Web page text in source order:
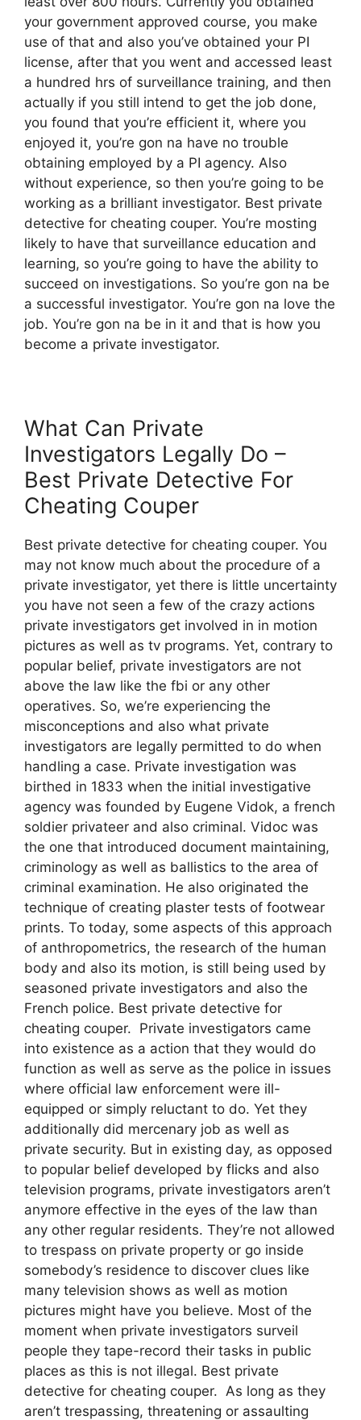
your government approved course, you make
use of that and also you’ve obtained your PI
license, after that you went and accessed least
a hundred hrs of surveillance training, and then
actually if you still intend to get the job done,
you found that you’re efficient it, where you
enjoyed it, you’re gon na have no trouble
obtaining employed by a PI agency. Also
without experience, so then you’re going to be
working as a brilliant investigator. Best private
detective for cheating couper. You’re mosting
likely to have that surveillance education and
learning, so you’re going to have the ability to
succeed on investigations. So you’re gon na be
a successful investigator. You’re gon na love the
job. You’re gon na be in it and that is how you
become a private investigator.
What Can Private
Investigators Legally Do –
Best Private Detective For
Cheating Couper
Best private detective for cheating couper. You
may not know much about the procedure of a
private investigator, yet there is little uncertainty
you have not seen a few of the crazy actions
private investigators get involved in in motion
pictures as well as tv programs. Yet, contrary to
popular belief, private investigators are not
above the law like the fbi or any other
operatives. So, we’re experiencing the
misconceptions and also what private
investigators are legally permitted to do when
handling a case. Private investigation was
birthed in 1833 when the initial investigative
agency was founded by Eugene Vidok, a french
soldier privateer and also criminal. Vidoc was
the one that introduced document maintaining,
criminology as well as ballistics to the area of
criminal examination. He also originated the
technique of creating plaster tests of footwear
prints. To today, some aspects of this approach
of anthropometrics, the research of the human
body and also its motion, is still being used by
seasoned private investigators and also the
French police. Best private detective for
cheating couper. Private investigators came
into existence as a action that they would do
function as well as serve as the police in issues
where official law enforcement were ill-
equipped or simply reluctant to do. Yet they
additionally did mercenary job as well as
private security. But in existing day, as opposed
to popular belief developed by flicks and also
television programs, private investigators aren’t
anymore effective in the eyes of the law than
any other regular residents. They’re not allowed
to trespass on private property or go inside
somebody’s residence to discover clues like
many television shows as well as motion
pictures might have you believe. Most of the
moment when private investigators surveil
people they tape-record their tasks in public
places as this is not illegal. Best private
detective for cheating couper. As long as they
aren’t trespassing, threatening or assaulting